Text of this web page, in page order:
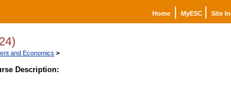
Home | MyESC | Site
and Economics >
Description: